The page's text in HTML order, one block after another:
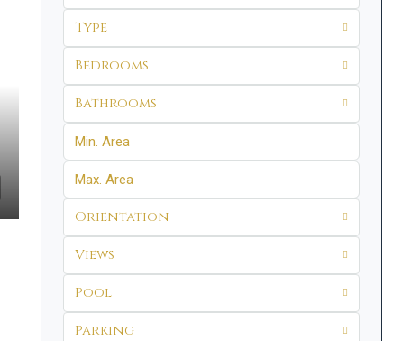
Type
Bedrooms
Bathrooms
Orientation
Views
Pool
Parking